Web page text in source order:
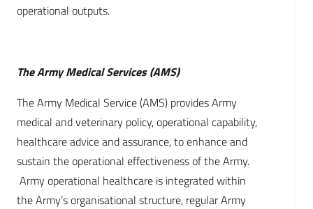
operational outputs.
The Army Medical Services (AMS)
The Army Medical Service (AMS) provides Army
medical and veterinary policy, operational capability,
healthcare advice and assurance, to enhance and
sustain the operational effectiveness of the Army.
Army operational healthcare is integrated within
the Army’s organisational structure, regular Army